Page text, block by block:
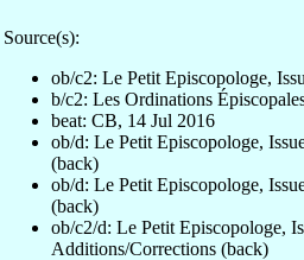
Source(s):
ob/c2: Le Petit Episcopologe,
b/c2: Les Ordinations
beat: CB, 14 Jul 2016
ob/d: Le Petit Episcopologe,
(back)
ob/d: Le Petit Episcopologe,
(back)
ob/c2/d: Le Petit Episcopologe,
Additions/Corrections (back)